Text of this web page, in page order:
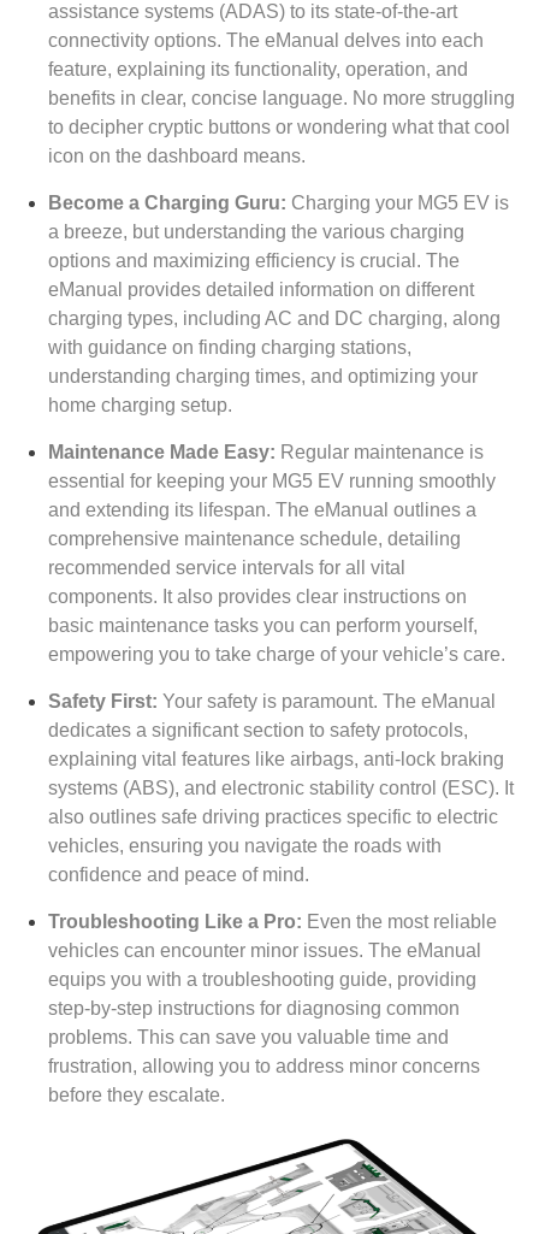
assistance systems (ADAS) to its state-of-the-art
connectivity options. The eManual delves into each
feature, explaining its functionality, operation, and
benefits in clear, concise language. No more struggling
to decipher cryptic buttons or wondering what that cool
icon on the dashboard means.
Become a Charging Guru: Charging your MG5 EV is
a breeze, but understanding the various charging
options and maximizing efficiency is crucial. The
eManual provides detailed information on different
charging types, including AC and DC charging, along
with guidance on finding charging stations,
understanding charging times, and optimizing your
home charging setup.
Maintenance Made Easy: Regular maintenance is
essential for keeping your MG5 EV running smoothly
and extending its lifespan. The eManual outlines a
comprehensive maintenance schedule, detailing
recommended service intervals for all vital
components. It also provides clear instructions on
basic maintenance tasks you can perform yourself,
empowering you to take charge of your vehicle’s care.
Safety First: Your safety is paramount. The eManual
dedicates a significant section to safety protocols,
explaining vital features like airbags, anti-lock braking
systems (ABS), and electronic stability control (ESC). It
also outlines safe driving practices specific to electric
vehicles, ensuring you navigate the roads with
confidence and peace of mind.
Troubleshooting Like a Pro: Even the most reliable
vehicles can encounter minor issues. The eManual
equips you with a troubleshooting guide, providing
step-by-step instructions for diagnosing common
problems. This can save you valuable time and
frustration, allowing you to address minor concerns
before they escalate.